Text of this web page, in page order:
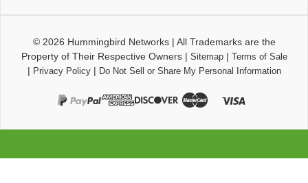
© 2026 Hummingbird Networks| All Trademarks are the
Property of Their Respective Owners| Sitemap| Terms of Sale
| Privacy Policy| Do Not Sell or Share My Personal Information